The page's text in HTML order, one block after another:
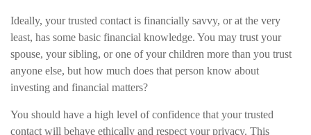
Ideally, your trusted contact is financially savvy, or at the very
least, has some basic financial knowledge. You may trust your
spouse, your sibling, or one of your children more than you trust
anyone else, but how much does that person know about
investing and financial matters?
You should have a high level of confidence that your trusted
contact will behave ethically and respect your privacy. This